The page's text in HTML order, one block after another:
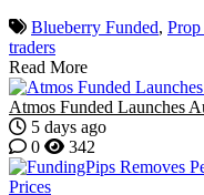
Blueberry Funded,
traders
Read More
Atmos Funded Launches
5 days ago
0
342